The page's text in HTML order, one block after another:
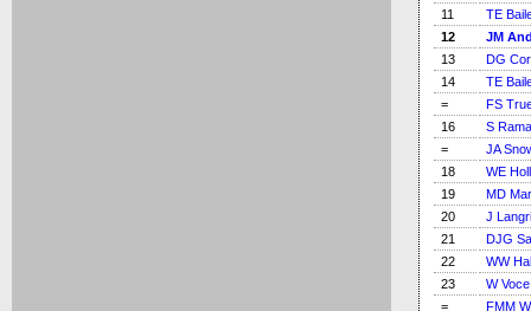
11
TE
12
JM
13
DG
14
TE
=
FS
16
S
=
JA
18
WE
19
MD
20
J
21
DJG
22
WW
23
W Voce
=
FMM